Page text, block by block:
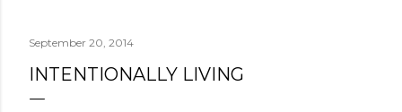
September 20, 2014
INTENTIONALLY LIVING